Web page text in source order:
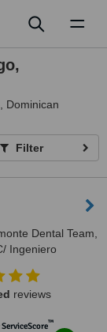
Dominican
Filter
Dental Team,
Ingeniero
Distrito Nacional,
reviews
™